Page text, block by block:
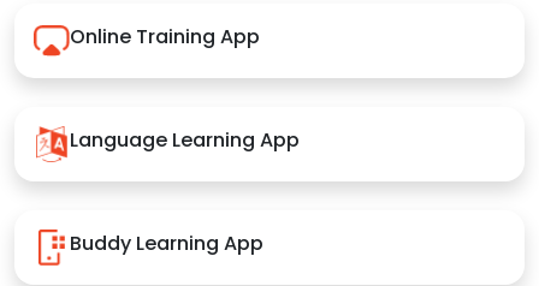
Online Training App
Language Learning App
Buddy Learning App